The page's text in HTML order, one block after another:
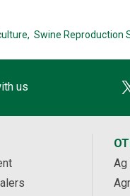
Swine Reproduction
us
Ag